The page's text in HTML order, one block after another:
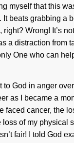
myself that this
It beats grabbing a
right? Wrong! It’s
a distraction from
One who can
God in anger
as I became a
faced cancer, the
loss of my physical
fair! I told God